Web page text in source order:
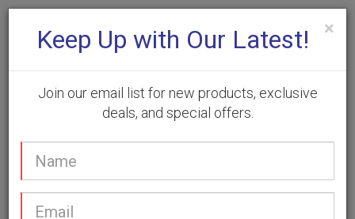
(905) 332-9930
×
Keep Up with Our Latest!
Join our email list for new products, exclusive
deals, and special offers.